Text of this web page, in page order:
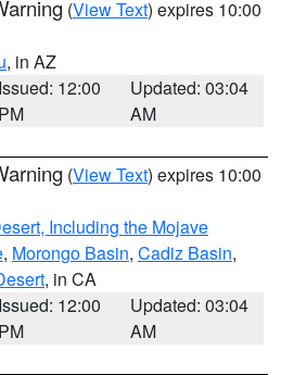
(View Text) expires 10:00
, in AZ
Issued: 12:00
PM
Updated: 03:04
AM
(View Text) expires 10:00
Including the Mojave
, Morongo Basin, Cadiz Basin,
, in CA
Issued: 12:00
PM
Updated: 03:04
AM